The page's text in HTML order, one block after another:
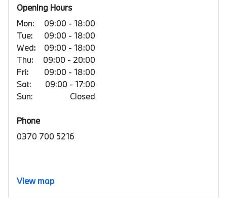
Opening Hours
Mon:
09:00 - 18:00
Tue:
09:00 - 18:00
Wed:
09:00 - 18:00
Thu:
09:00 - 20:00
Fri:
09:00 - 18:00
Sat:
09:00 - 17:00
Sun:
Closed
Phone
0370 700 5216
View map